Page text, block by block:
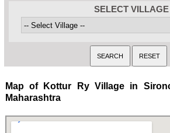
SELECT VILLAGE
Map of Kottur Ry Village in
Maharashtra